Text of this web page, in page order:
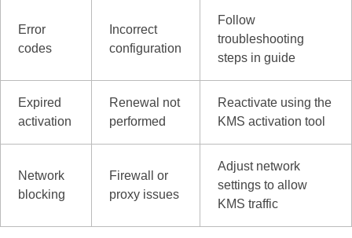
Error
codes
Incorrect
configuration
Follow
troubleshooting
steps in guide
Expired
activation
Renewal not
performed
Reactivate using the
KMS activation tool
Network
blocking
Firewall or
proxy issues
Adjust network
settings to allow
KMS traffic